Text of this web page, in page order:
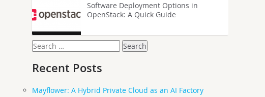
Software Deployment Options in
OpenStack: A Quick Guide
Search
for:
Recent Posts
Mayflower: A Hybrid Private Cloud as an AI Factory